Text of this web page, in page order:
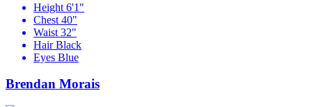
Height 6'1"
Chest 40"
Waist 32"
Hair Black
Eyes Blue
Brendan Morais